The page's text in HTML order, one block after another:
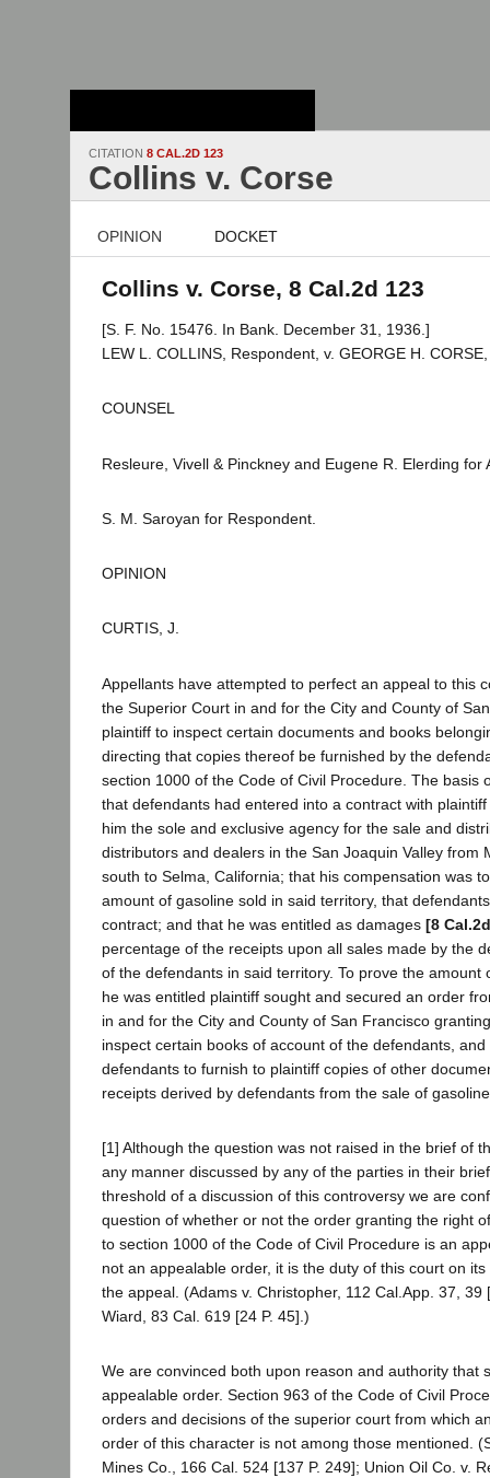
CITATION 8 CAL.2D 123
Collins v. Corse
OPINION DOCKET
Collins v. Corse, 8 Cal.2d 123
[S. F. No. 15476. In Bank. December 31, 1936.]
LEW L. COLLINS, Respondent, v. GEORGE H.
COUNSEL
Resleure, Vivell & Pinckney and Eugene R. Elerding for
S. M. Saroyan for Respondent.
OPINION
CURTIS, J.
Appellants have attempted to perfect an appeal to this
the Superior Court in and for the City and County of
plaintiff to inspect certain documents and books
directing that copies thereof be furnished by the
section 1000 of the Code of Civil Procedure. The basis
that defendants had entered into a contract with
him the sole and exclusive agency for the sale and
distributors and dealers in the San Joaquin Valley from
south to Selma, California; that his compensation was
amount of gasoline sold in said territory, that
contract; and that he was entitled as damages [8
percentage of the receipts upon all sales made by the
of the defendants in said territory. To prove the amount
he was entitled plaintiff sought and secured an order
in and for the City and County of San Francisco
inspect certain books of account of the defendants,
defendants to furnish to plaintiff copies of other
receipts derived by defendants from the sale of
[1] Although the question was not raised in the brief of
any manner discussed by any of the parties in their
threshold of a discussion of this controversy we are
question of whether or not the order granting the right
to section 1000 of the Code of Civil Procedure is an
not an appealable order, it is the duty of this court on
the appeal. (Adams v. Christopher, 112 Cal.App. 37, 39
Wiard, 83 Cal. 619 [24 P. 45].)
We are convinced both upon reason and authority that
appealable order. Section 963 of the Code of Civil
orders and decisions of the superior court from which
order of this character is not among those mentioned.
Mines Co., 166 Cal. 524 [137 P. 249]; Union Oil Co. v.